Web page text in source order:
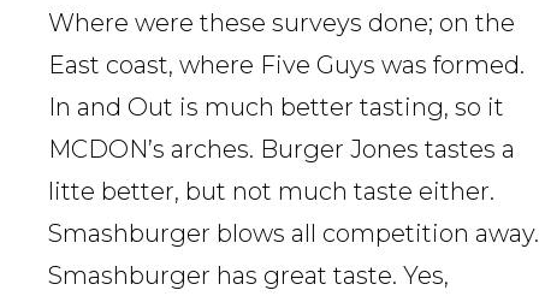
Where were these surveys done; on the
East coast, where Five Guys was formed.
In and Out is much better tasting, so it
MCDON’s arches. Burger Jones tastes a
litte better, but not much taste either.
Smashburger blows all competition away.
Smashburger has great taste. Yes,